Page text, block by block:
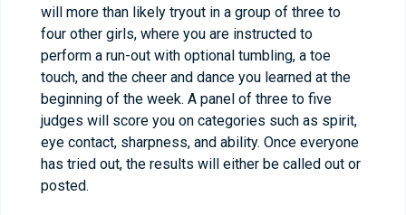
will more than likely tryout in a group of three to
four other girls, where you are instructed to
perform a run-out with optional tumbling, a toe
touch, and the cheer and dance you learned at the
beginning of the week. A panel of three to five
judges will score you on categories such as spirit,
eye contact, sharpness, and ability. Once everyone
has tried out, the results will either be called out or
posted.